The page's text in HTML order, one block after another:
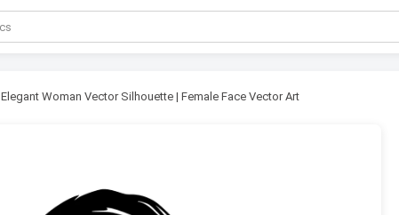
Elegant Woman Vector Silhouette | Female Face Vector Art